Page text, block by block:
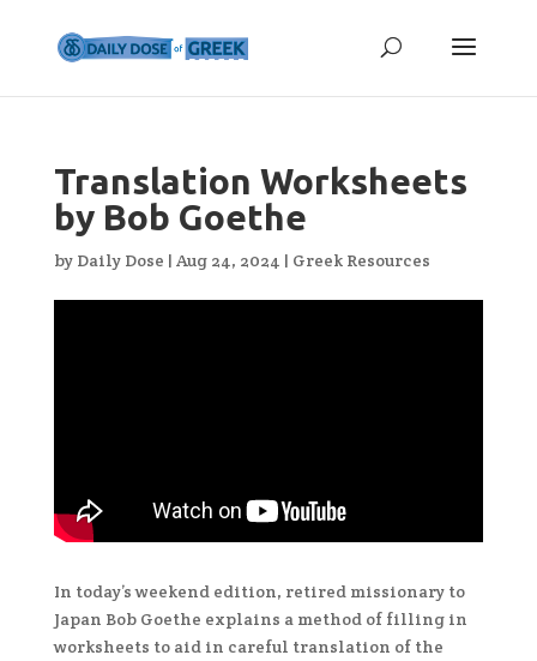
Translation Worksheets
by Bob Goethe
by Daily Dose | Aug 24, 2024 | Greek Resources
In today’s weekend edition, retired missionary to
Japan Bob Goethe explains a method of filling in
worksheets to aid in careful translation of the